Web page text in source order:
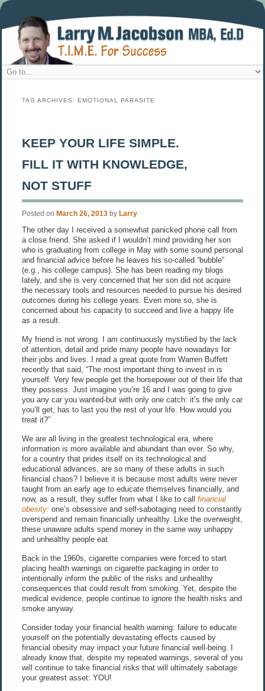
TAG ARCHIVES: EMOTIONAL PARASITE
KEEP YOUR LIFE SIMPLE.
FILL IT WITH KNOWLEDGE,
NOT STUFF
Posted on March 26, 2013 by Larry
The other day I received a somewhat panicked phone call from
a close friend. She asked if I wouldn’t mind providing her son
who is graduating from college in May with some sound personal
and financial advice before he leaves his so-called “bubble”
(e.g., his college campus). She has been reading my blogs
lately, and she is very concerned that her son did not acquire
the necessary tools and resources needed to pursue his desired
outcomes during his college years. Even more so, she is
concerned about his capacity to succeed and live a happy life
as a result.
My friend is not wrong. I am continuously mystified by the lack
of attention, detail and pride many people have nowadays for
their jobs and lives. I read a great quote from Warren Buffett
recently that said, “The most important thing to invest in is
yourself. Very few people get the horsepower out of their life that
they possess. Just imagine you’re 16 and I was going to give
you any car you wanted-but with only one catch: it’s the only car
you’ll get, has to last you the rest of your life. How would you
treat it?”
We are all living in the greatest technological era, where
information is more available and abundant than ever. So why,
for a country that prides itself on its technological and
educational advances, are so many of these adults in such
financial chaos? I believe it is because most adults were never
taught from an early age to educate themselves financially, and
now, as a result, they suffer from what I like to call
financial
obesity: one’s obsessive and self-sabotaging need to constantly
overspend and remain financially unhealthy. Like the overweight,
these unaware adults spend money in the same way unhappy
and unhealthy people eat.
Back in the 1960s, cigarette companies were forced to start
placing health warnings on cigarette packaging in order to
intentionally inform the public of the risks and unhealthy
consequences that could result from smoking. Yet, despite the
medical evidence, people continue to ignore the health risks and
smoke anyway.
Consider today your financial health warning: failure to educate
yourself on the potentially devastating effects caused by
financial obesity may impact your future financial well-being. I
already know that, despite my repeated warnings, several of you
will continue to take financial risks that will ultimately sabotage
your greatest asset: YOU!